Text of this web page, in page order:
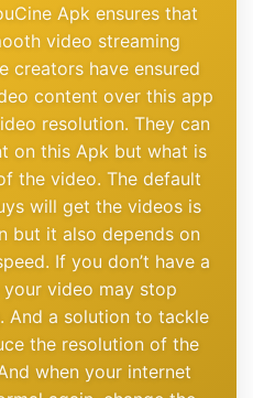
Apk ensures that
video streaming
creators have ensured
content over this app
resolution. They can
on this Apk but what is
the video. The default
will get the videos is
but it also depends on
If you don’t have a
video may stop
And a solution to tackle
the resolution of the
when your internet